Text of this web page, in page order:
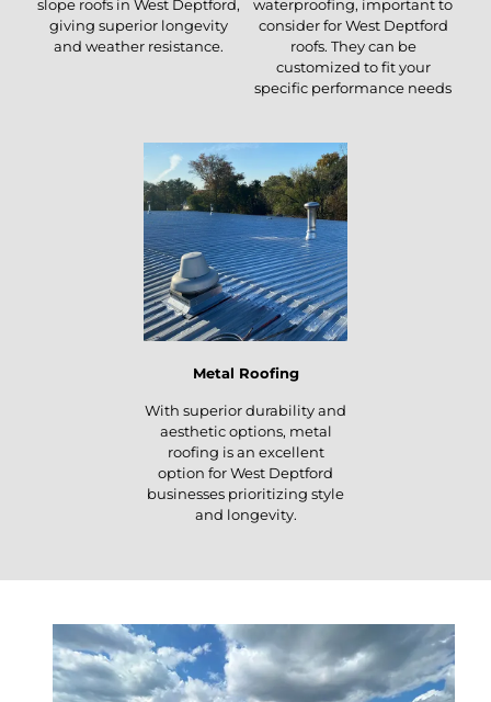
slope roofs in West Deptford,
giving superior longevity
and weather resistance.
waterproofing, important to
consider for West Deptford
roofs. They can be
customized to fit your
specific performance needs
Metal Roofing
With superior durability and
aesthetic options, metal
roofing is an excellent
option for West Deptford
businesses prioritizing style
and longevity.